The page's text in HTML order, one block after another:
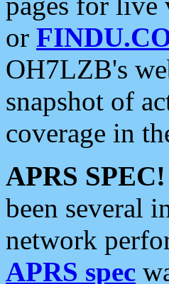
or
OH7LZB's
snapshot of
coverage in
APRS SPEC!
been several
network
APRS spec